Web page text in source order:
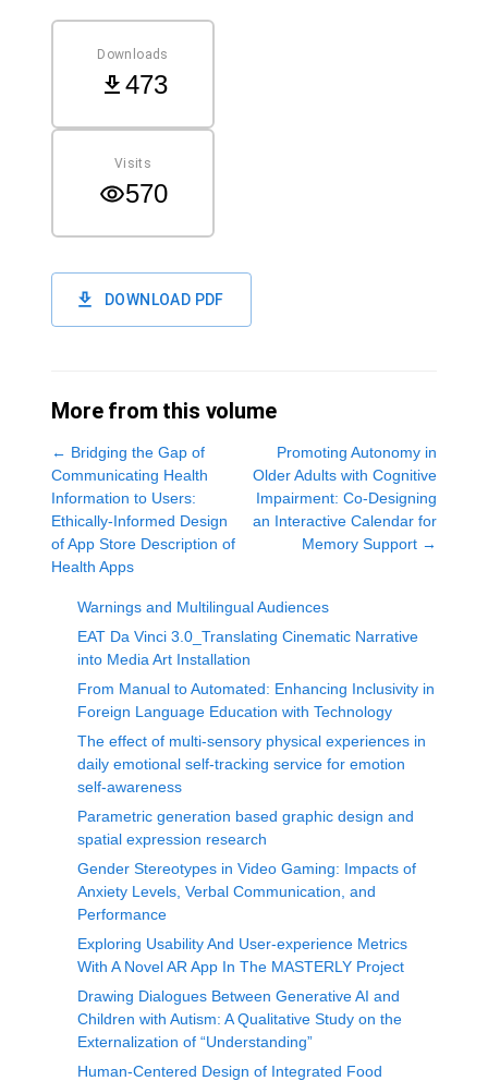
Downloads
473
Visits
570
DOWNLOAD PDF
More from this volume
← Bridging the Gap of
Communicating Health
Information to Users:
Ethically-Informed Design
of App Store Description of
Health Apps
Promoting Autonomy in
Older Adults with Cognitive
Impairment: Co-Designing
an Interactive Calendar for
Memory Support →
Warnings and Multilingual Audiences
EAT Da Vinci 3.0_Translating Cinematic Narrative
into Media Art Installation
From Manual to Automated: Enhancing Inclusivity in
Foreign Language Education with Technology
The effect of multi-sensory physical experiences in
daily emotional self-tracking service for emotion
self-awareness
Parametric generation based graphic design and
spatial expression research
Gender Stereotypes in Video Gaming: Impacts of
Anxiety Levels, Verbal Communication, and
Performance
Exploring Usability And User-experience Metrics
With A Novel AR App In The MASTERLY Project
Drawing Dialogues Between Generative AI and
Children with Autism: A Qualitative Study on the
Externalization of “Understanding”
Human-Centered Design of Integrated Food